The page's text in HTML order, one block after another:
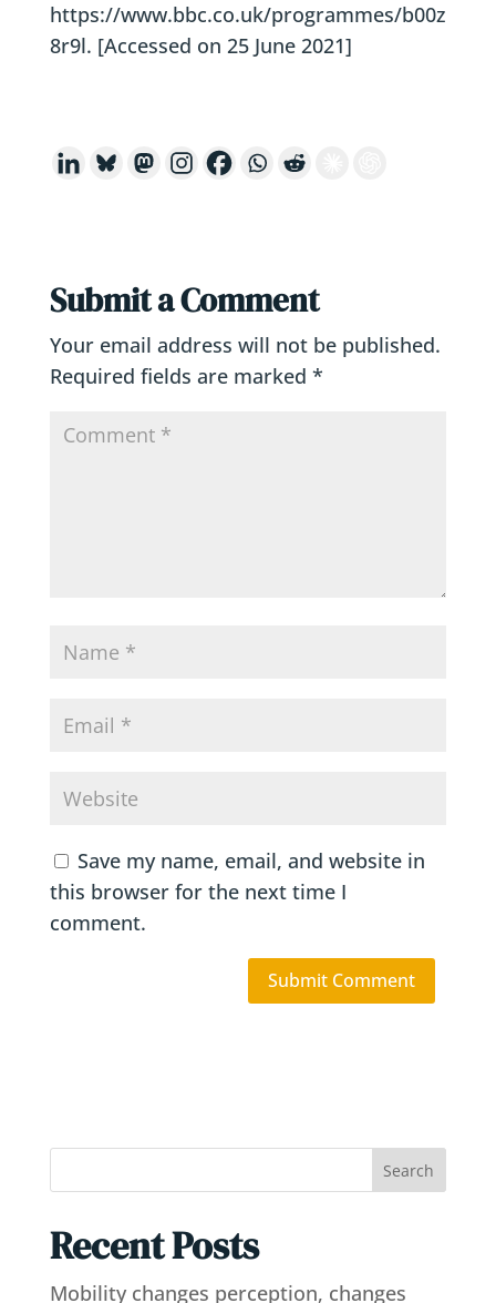
https://www.bbc.co.uk/programmes/b00z
8r9l. [Accessed on 25 June 2021]
Submit a Comment
Your email address will not be published.
Required fields are marked *
Save my name, email, and website in
this browser for the next time I
comment.
Search
Recent Posts
Mobility changes perception, changes